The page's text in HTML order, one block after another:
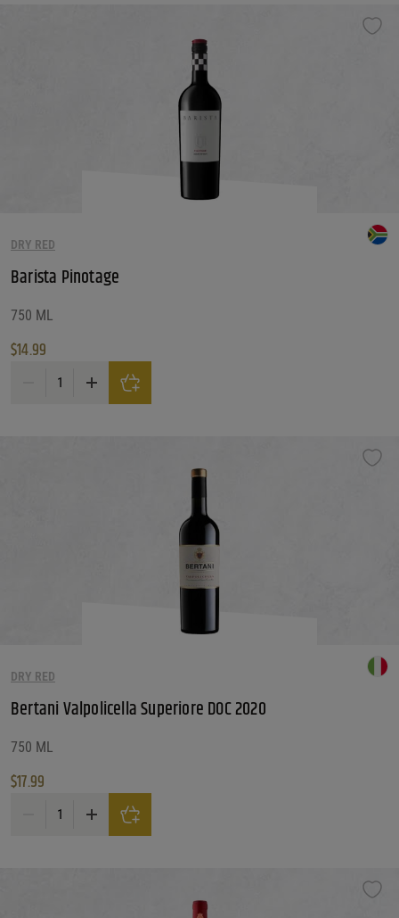
DRY RED
Barista Pinotage
750 ML
$14.99
Barista Pinotage quantity
DRY RED
Bertani Valpolicella Superiore DOC 2020
750 ML
$17.99
Bertani Valpolicella Superiore DOC 2020 quantity